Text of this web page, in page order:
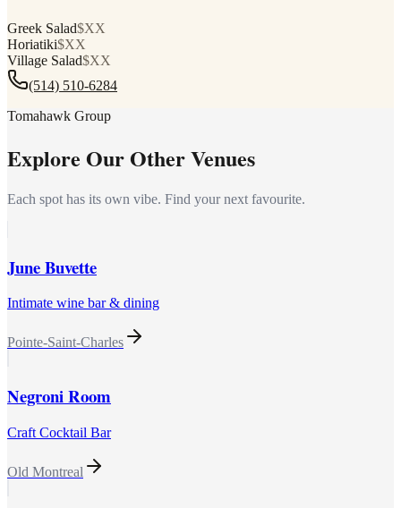
Greek Salad$XX
Horiatiki$XX
Village Salad$XX
(514) 510-6284
Tomahawk Group
Explore Our Other Venues
Each spot has its own vibe. Find your next favourite.
June Buvette
Intimate wine bar & dining
Pointe-Saint-Charles
Negroni Room
Craft Cocktail Bar
Old Montreal